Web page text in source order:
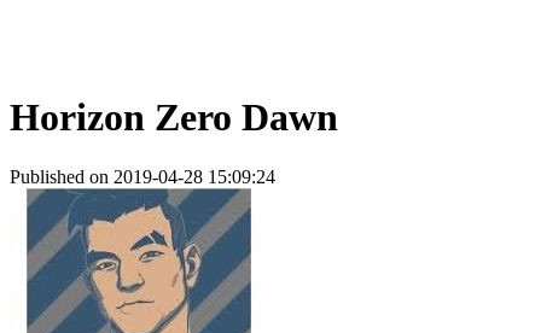
Horizon Zero Dawn
Published on 2019-04-28 15:09:24